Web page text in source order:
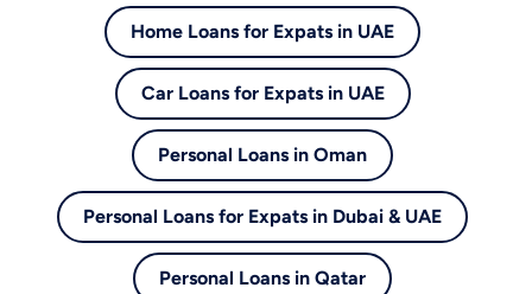
Home Loans for Expats in UAE
Car Loans for Expats in UAE
Personal Loans in Oman
Personal Loans for Expats in Dubai & UAE
Personal Loans in Qatar